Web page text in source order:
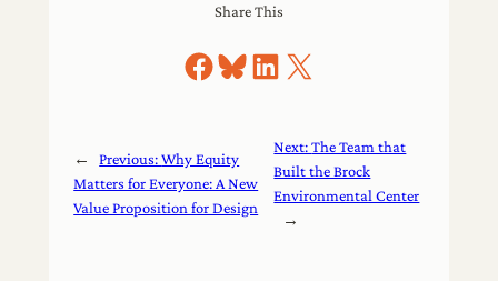
Share This
Share on Facebook
Share on Bluesky
Share on LinkedIn
Share on X
← Previous:Why Equity
Matters for Everyone: A New
Value Proposition for Design
Next:The Team that
Built the Brock
Environmental Center
→